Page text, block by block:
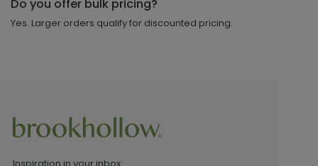
Do you offer bulk pricing?
Yes. Larger orders qualify for discounted pricing.